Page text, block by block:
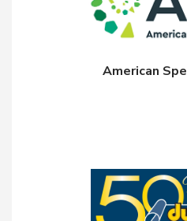
American